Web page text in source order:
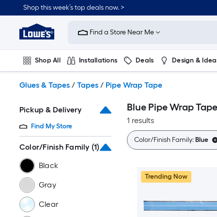
to
content
Shop this week’s top deals now. >
Link
to
Improvement
Home
Page
Find a Store Near Me
Shop All Installations Deals Design &
Glues & Tapes / Tapes / Pipe Wrap Tape
Pickup & Delivery
Find My Store
Color/Finish Family (1)
Black
Gray
Clear
Blue Pipe Wrap Tape
1 results
Color/Finish Family:Blue
Trending Now